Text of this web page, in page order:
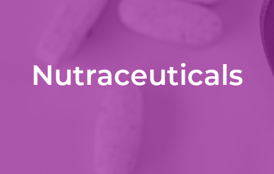
Nutraceuticals